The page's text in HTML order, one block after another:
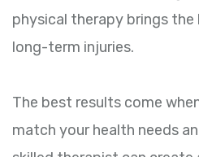
physical therapy brings
long-term injuries.
The best results come
match your health needs